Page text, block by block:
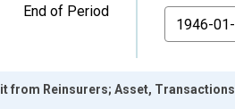
End of Period
From
from Reinsurers; Asset, Transactions